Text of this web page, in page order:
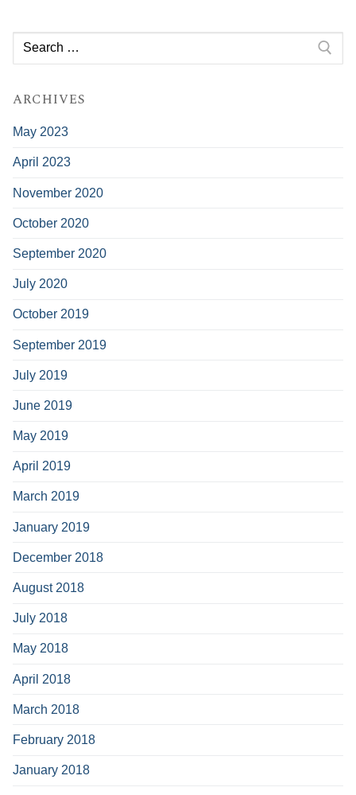
for:
ARCHIVES
May 2023
April 2023
November 2020
October 2020
September 2020
July 2020
October 2019
September 2019
July 2019
June 2019
May 2019
April 2019
March 2019
January 2019
December 2018
August 2018
July 2018
May 2018
April 2018
March 2018
February 2018
January 2018